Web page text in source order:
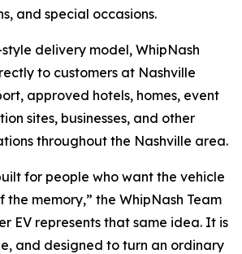
and special occasions.
delivery model, WhipNash
to customers at Nashville
approved hotels, homes, event
sites, businesses, and other
throughout the Nashville area.
for people who want the vehicle
memory,” the WhipNash Team
EV represents that same idea. It is
and designed to turn an ordinary